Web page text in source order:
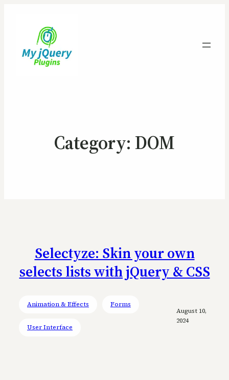
Category: DOM
Selectyze: Skin your own
selects lists with jQuery & CSS
Animation & Effects Forms
User Interface
August 10,
2024